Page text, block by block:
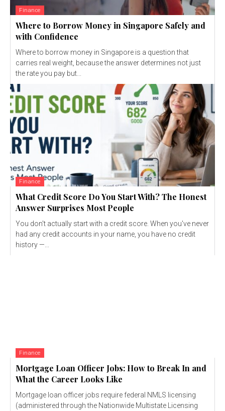
Finance
Where to Borrow Money in Singapore Safely and
with Confidence
Where to borrow money in Singapore is a question that
carries real weight, because the answer determines not just
the rate you pay but...
Finance
What Credit Score Do You Start With? The Honest
Answer Surprises Most People
You don't actually start with a credit score. When you've never
had any credit accounts in your name, you have no credit
history —...
Finance
Mortgage Loan Officer Jobs: How to Break In and
What the Career Looks Like
Mortgage loan officer jobs require federal NMLS licensing
(administered through the Nationwide Multistate Licensing